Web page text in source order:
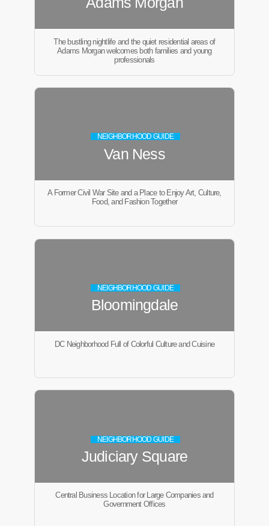
The bustling nightlife and the quiet residential areas of
Adams Morgan welcomes both families and young
professionals
NEIGHBORHOOD GUIDE
Van Ness
A Former Civil War Site and a Place to Enjoy Art, Culture,
Food, and Fashion Together
NEIGHBORHOOD GUIDE
Bloomingdale
DC Neighborhood Full of Colorful Culture and Cuisine
NEIGHBORHOOD GUIDE
Judiciary Square
Central Business Location for Large Companies and
Government Offices